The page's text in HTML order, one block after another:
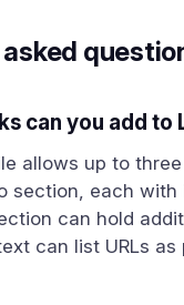
can you add to
allows up to
section, each with
can hold
can list URLs as